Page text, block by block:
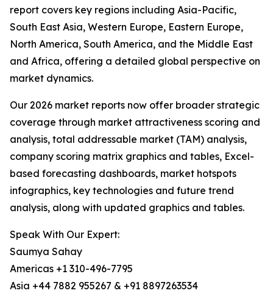
report covers key regions including Asia-Pacific,
South East Asia, Western Europe, Eastern Europe,
North America, South America, and the Middle East
and Africa, offering a detailed global perspective on
market dynamics.
Our 2026 market reports now offer broader strategic
coverage through market attractiveness scoring and
analysis, total addressable market (TAM) analysis,
company scoring matrix graphics and tables, Excel-
based forecasting dashboards, market hotspots
infographics, key technologies and future trend
analysis, along with updated graphics and tables.
Speak With Our Expert:
Saumya Sahay
Americas +1 310-496-7795
Asia +44 7882 955267 & +91 8897263534